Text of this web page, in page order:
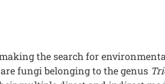
the search for
fungi belonging to the genus